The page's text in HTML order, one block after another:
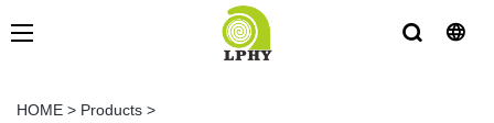
HOME > Products >